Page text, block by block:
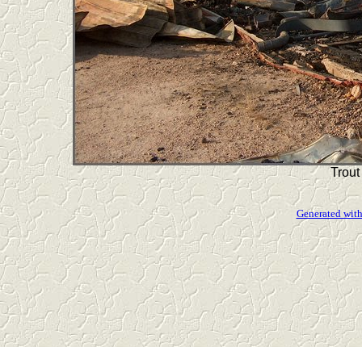
Generated